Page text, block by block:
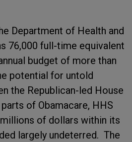
Department of Health and
76,000 full-time equivalent
budget of more than
potential for untold
the Republican-led House
of Obamacare, HHS
of dollars within its
largely undeterred. The